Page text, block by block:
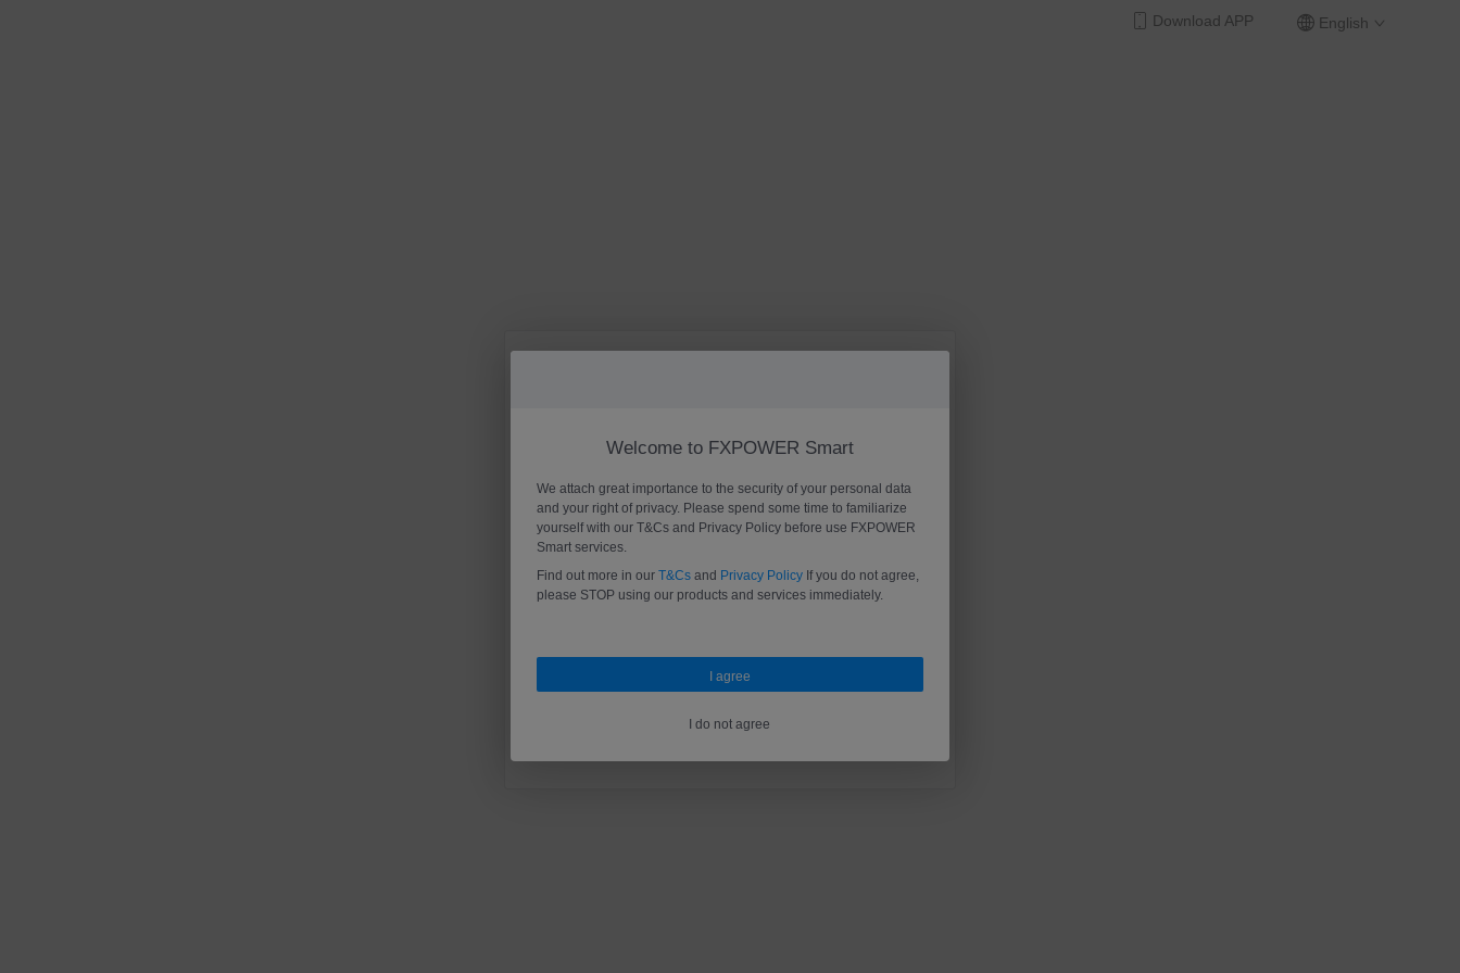
Welcome to FXPOWER Smart
We attach great importance to the security of your personal data
and your right of privacy. Please spend some time to familiarize
yourself with our T&Cs and Privacy Policy before use FXPOWER
Smart services.
Find out more in ourT&Cs and Privacy Policy If you do not agree,
please STOP using our products and services immediately.
I agree
I do not agree
Download APP English
E-mail Phone Username
Log In